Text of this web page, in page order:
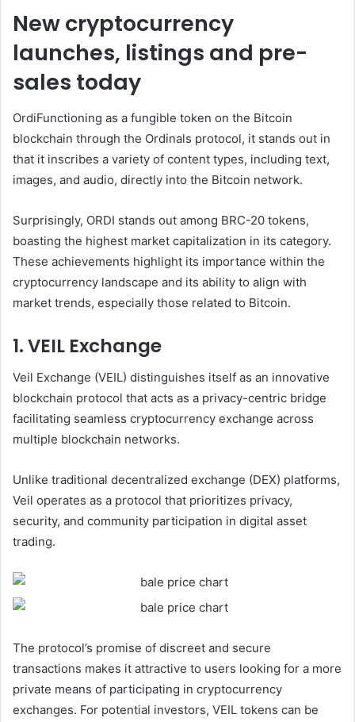
New cryptocurrency
launches, listings and pre-
sales today
OrdiFunctioning as a fungible token on the Bitcoin
blockchain through the Ordinals protocol, it stands out in
that it inscribes a variety of content types, including text,
images, and audio, directly into the Bitcoin network.
Surprisingly, ORDI stands out among BRC-20 tokens,
boasting the highest market capitalization in its category.
These achievements highlight its importance within the
cryptocurrency landscape and its ability to align with
market trends, especially those related to Bitcoin.
1. VEIL Exchange
Veil Exchange (VEIL) distinguishes itself as an innovative
blockchain protocol that acts as a privacy-centric bridge
facilitating seamless cryptocurrency exchange across
multiple blockchain networks.
Unlike traditional decentralized exchange (DEX) platforms,
Veil operates as a protocol that prioritizes privacy,
security, and community participation in digital asset
trading.
The protocol’s promise of discreet and secure
transactions makes it attractive to users looking for a more
private means of participating in cryptocurrency
exchanges. For potential investors, VEIL tokens can be